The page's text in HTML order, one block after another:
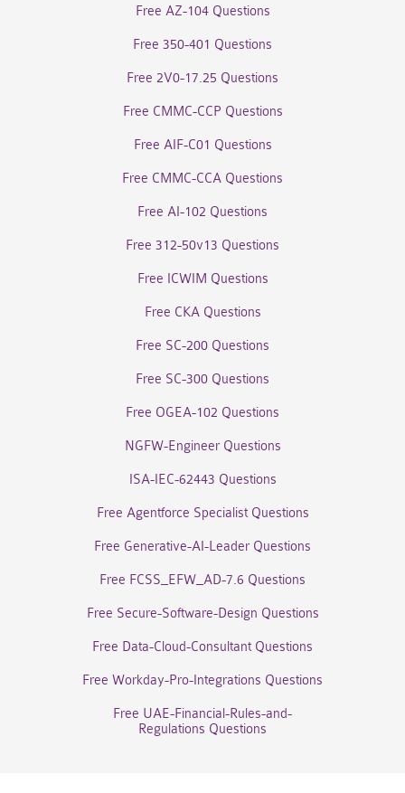
Free AZ-104 Questions
Free 350-401 Questions
Free 2V0-17.25 Questions
Free CMMC-CCP Questions
Free AIF-C01 Questions
Free CMMC-CCA Questions
Free AI-102 Questions
Free 312-50v13 Questions
Free ICWIM Questions
Free CKA Questions
Free SC-200 Questions
Free SC-300 Questions
Free OGEA-102 Questions
NGFW-Engineer Questions
ISA-IEC-62443 Questions
Free Agentforce Specialist Questions
Free Generative-AI-Leader Questions
Free FCSS_EFW_AD-7.6 Questions
Free Secure-Software-Design Questions
Free Data-Cloud-Consultant Questions
Free Workday-Pro-Integrations Questions
Free UAE-Financial-Rules-and-
Regulations Questions